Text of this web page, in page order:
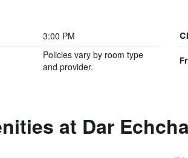
3:00 PM
Policies vary by room type
and provider.
at Dar